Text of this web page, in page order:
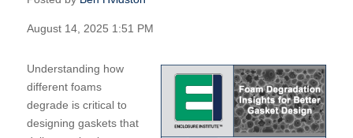
August 14, 2025 1:51 PM
Understanding how
different foams
degrade is critical to
designing gaskets that